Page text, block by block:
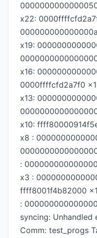
x22:
x19:
x16:
0000ffffcfd2a7f0
x13:
x10:
x8 :
:
x3 :
ffff8001f4b82000
:
syncing: Unhandled
Comm: test_progs